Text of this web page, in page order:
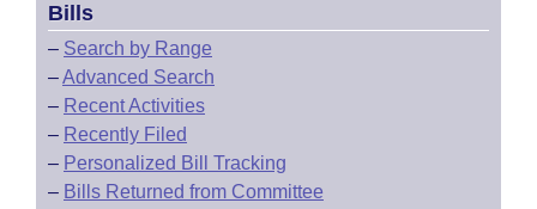
Bills
– Search by Range
–Advanced Search
– Recent Activities
– Recently Filed
– Personalized Bill Tracking
– Bills Returned from Committee